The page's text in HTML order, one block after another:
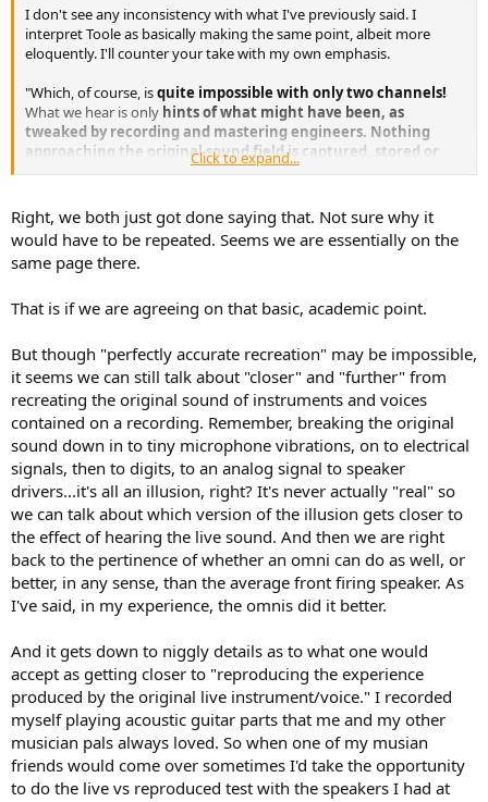
e
r
I don't see any inconsistency with what I've previously said. I
interpret Toole as basically making the same point, albeit more
eloquently. I'll counter your take with my own emphasis.
"Which, of course, isquite impossible with only two channels!
What we hear is only hints of what might have been, as
tweaked by recording and mastering engineers. Nothing
approaching the original sound field is captured, stored or
active imaginationis required, and that very
(stereo), not the loudspeakers. This does not mean that music
cannot be extremely pleasurable, butthe expanded "circle of
confusion", if reality is the goal, is not a circle at all. It is a
dead end, so long as we stick with two channels. Let the flames
mastered for conventional stereo reproduction and recreate or
"restore" it accurately to the original live performance. No speakers
can, including conventional forward firing loudspeakers.
Click to expand...
Right, we both just got done saying that. Not sure why it
would have to be repeated. Seems we are essentially on the
same page there.
That is if we are agreeing on that basic, academic point.
But though "perfectly accurate recreation" may be impossible,
it seems we can still talk about "closer" and "further" from
recreating the original sound of instruments and voices
contained on a recording. Remember, breaking the original
sound down in to tiny microphone vibrations, on to electrical
signals, then to digits, to an analog signal to speaker
drivers...it's all an illusion, right? It's never actually "real" so
we can talk about which version of the illusion gets closer to
the effect of hearing the live sound. And then we are right
back to the pertinence of whether an omni can do as well, or
better, in any sense, than the average front firing speaker. As
I've said, in my experience, the omnis did it better.
And it gets down to niggly details as to what one would
accept as getting closer to "reproducing the experience
produced by the original live instrument/voice." I recorded
myself playing acoustic guitar parts that me and my other
musician pals always loved. So when one of my musian
friends would come over sometimes I'd take the opportunity
to do the live vs reproduced test with the speakers I had at